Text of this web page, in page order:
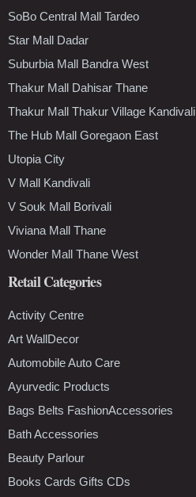
SoBo Central Mall Tardeo
Star Mall Dadar
Suburbia Mall Bandra West
Thakur Mall Dahisar Thane
Thakur Mall Thakur Village Kandivali
The Hub Mall Goregaon East
Utopia City
V Mall Kandivali
V Souk Mall Borivali
Viviana Mall Thane
Wonder Mall Thane West
Retail Categories
Activity Centre
Art WallDecor
Automobile Auto Care
Ayurvedic Products
Bags Belts FashionAccessories
Bath Accessories
Beauty Parlour
Books Cards Gifts CDs